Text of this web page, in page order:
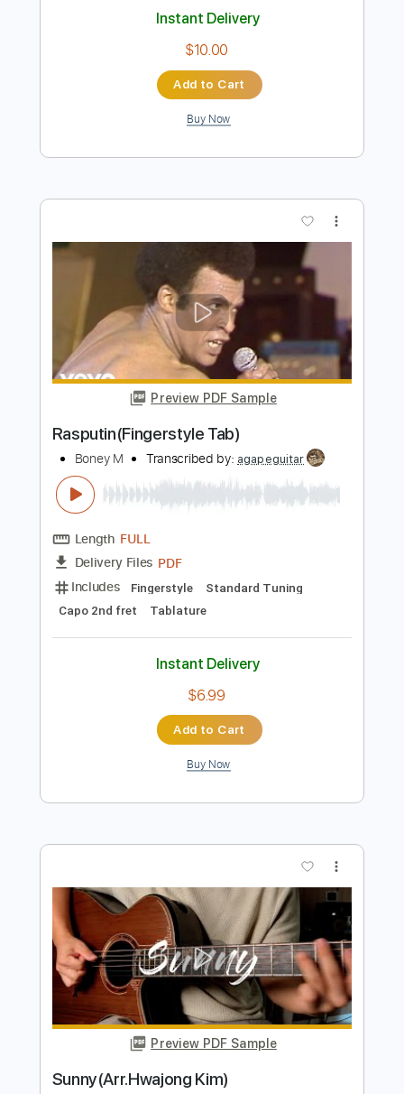
The Bones of JR Jones
Length FULL
Delivery Files PDF
Includes Audio-Synced Bass Tablature
Instant Delivery
$10.00
Add to Cart
Preview PDF Sample
Rasputin(Fingerstyle Tab)
Boney M Transcribed by: agapeguitar
Length FULL
Delivery Files PDF
Includes
Capo 2nd fret
Tablature